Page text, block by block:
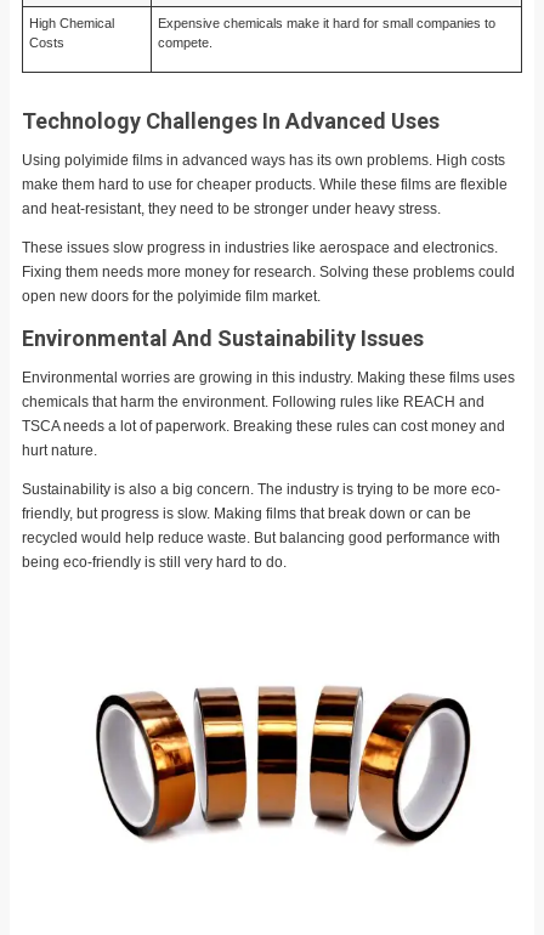
High Chemical
Costs
Expensive chemicals make it hard for small companies to
compete.
Technology Challenges In Advanced Uses
Using polyimide films in advanced ways has its own problems. High costs
make them hard to use for cheaper products. While these films are flexible
and heat-resistant, they need to be stronger under heavy stress.
These issues slow progress in industries like aerospace and electronics.
Fixing them needs more money for research. Solving these problems could
open new doors for the polyimide film market.
Environmental And Sustainability Issues
Environmental worries are growing in this industry. Making these films uses
chemicals that harm the environment. Following rules like REACH and
TSCA needs a lot of paperwork. Breaking these rules can cost money and
hurt nature.
Sustainability is also a big concern. The industry is trying to be more eco-
friendly, but progress is slow. Making films that break down or can be
recycled would help reduce waste. But balancing good performance with
being eco-friendly is still very hard to do.